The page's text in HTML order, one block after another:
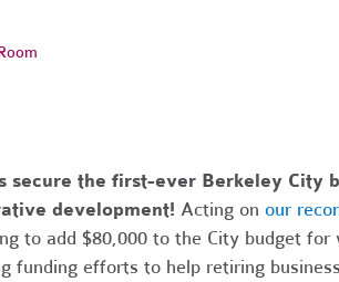
secure the first-ever Berkeley City
development! Acting on our
to add $80,000 to the City budget
funding efforts to help retiring